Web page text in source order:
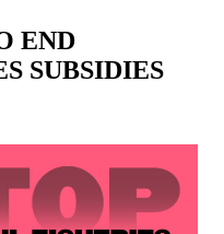
END
SUBSIDIES